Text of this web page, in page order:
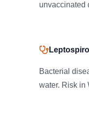
unvaccinated
Bacterial
water. Risk in